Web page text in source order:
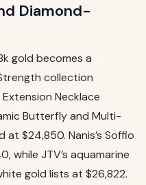
Diamond-
gold becomes a
collection
Necklace
Butterfly and Multi-
at $24,850. Nanis’s Soffio
while JTV’s aquamarine
gold lists at $26,822.